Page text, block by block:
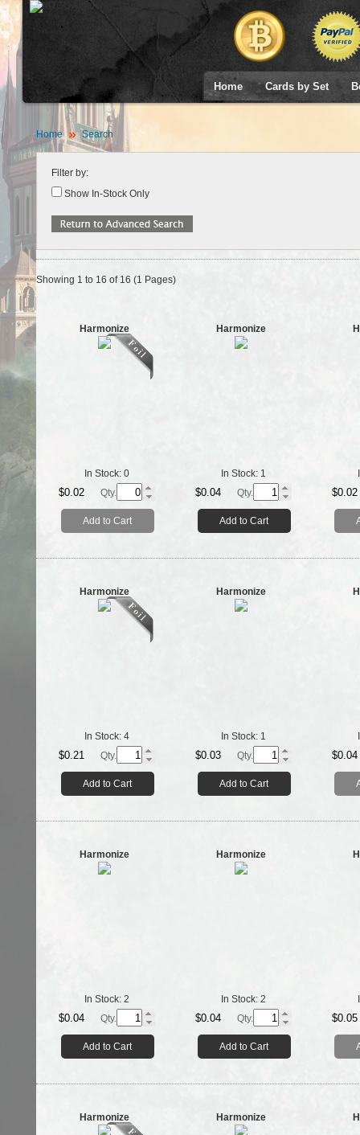
Home Cards by Set
Home Search
Filter by:
Show In-Stock Only
Showing 1 to 16 of 16 (1 Pages)
Harmonize
In Stock: 0
$0.02 Qty.
Add to Cart
Harmonize
In Stock: 1
$0.04 Qty.
Add to Cart
$0.02
Harmonize
In Stock: 4
$0.21 Qty.
Add to Cart
Harmonize
In Stock: 1
$0.03 Qty.
Add to Cart
$0.04
Harmonize
In Stock: 2
$0.04 Qty.
Add to Cart
Harmonize
In Stock: 2
$0.04 Qty.
Add to Cart
$0.05
Harmonize Harmonize